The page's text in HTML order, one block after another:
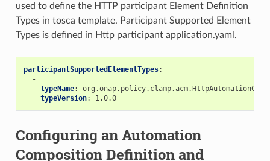
used to define the HTTP participant Element Definition
Types in tosca template. Participant Supported Element
Types is defined in Http participant application.yaml.
participantSupportedElementTypes:
-
typeName:
typeVersion: 1.0.0
Configuring an Automation
Composition Definition and